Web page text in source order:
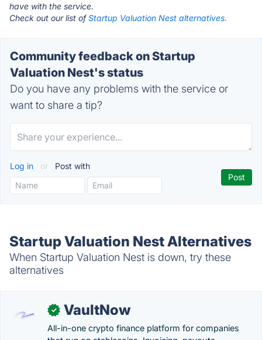
have with the service.
Check out our list ofStartup Valuation Nest alternatives.
Community feedback on Startup
Valuation Nest's status
Do you have any problems with the service or
want to share a tip?
Log in or Post with
Startup Valuation Nest Alternatives
When Startup Valuation Nest is down, try these
alternatives
✓ VaultNow
All-in-one crypto finance platform for companies